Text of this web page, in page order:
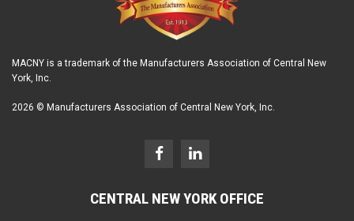
MACNY is a trademark of the Manufacturers Association of Central New
York, Inc.
2026 © Manufacturers Association of Central New York, Inc.
CENTRAL NEW YORK OFFICE